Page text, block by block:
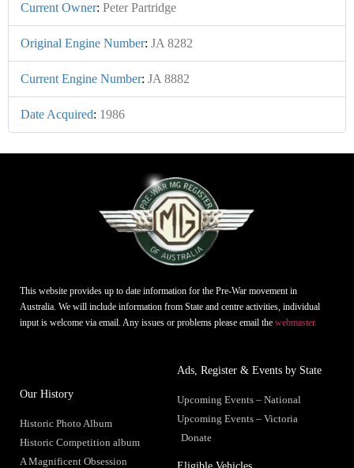
Current Owner: Peter Partridge
Original Engine Number: JA 8282
Current Engine Number: JA 8882
Date Acquired: 1986
This website provides up to date information for the Pre-War movement in
Australia. We will include information from State and centre activities, individual
input is welcome via email. Any issues or problems please email the webmaster.
Our History
Historic Photo Album
Historic Competition album
A Magnificent Obsession
Ads, Register & Events by State
Upcoming Events – National
Upcoming Events – Victoria
Donate